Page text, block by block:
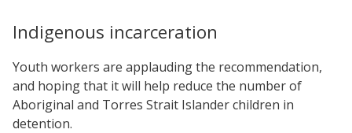
Indigenous incarceration
Youth workers are applauding the recommendation,
and hoping that it will help reduce the number of
Aboriginal and Torres Strait Islander children in
detention.